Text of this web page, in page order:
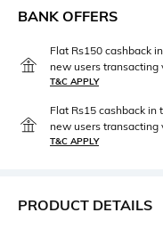
BANK OFFERS
Flat Rs150 cashback
new users transacting
T&C APPLY
Flat Rs15 cashback in
new users transacting
T&C APPLY
PRODUCT DETAILS